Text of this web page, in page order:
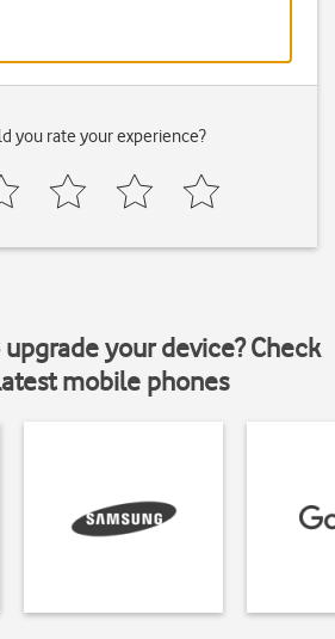
you rate your experience?
your device? Check
mobile phones